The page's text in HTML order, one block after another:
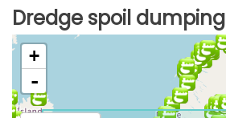
Dredge spoil dumping